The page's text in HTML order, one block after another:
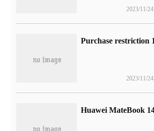
2023/11/24
2023/11/24